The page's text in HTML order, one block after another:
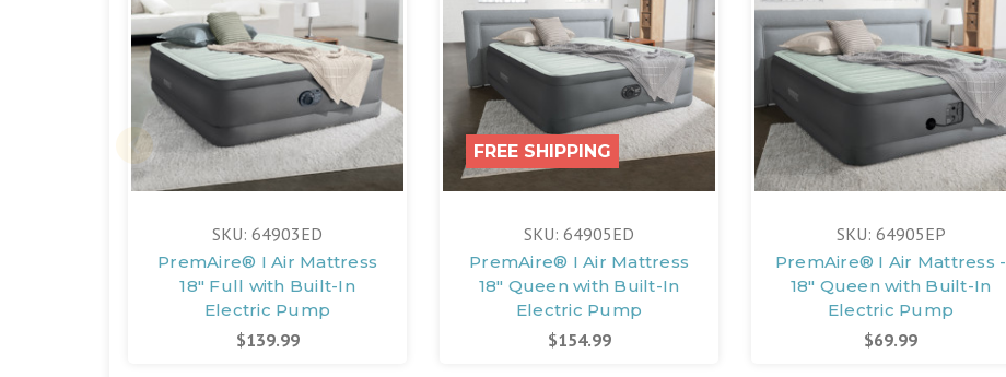
SKU: 64903ED
PremAire® I Air Mattress
18" Full with Built-In
Electric Pump
$139.99
FREE SHIPPING
SKU: 64905ED
PremAire® I Air Mattress
18" Queen with Built-In
Electric Pump
$154.99
SKU: 64905EP
PremAire® I Air Mattress -
18" Queen with Built-In
Electric Pump
$69.99